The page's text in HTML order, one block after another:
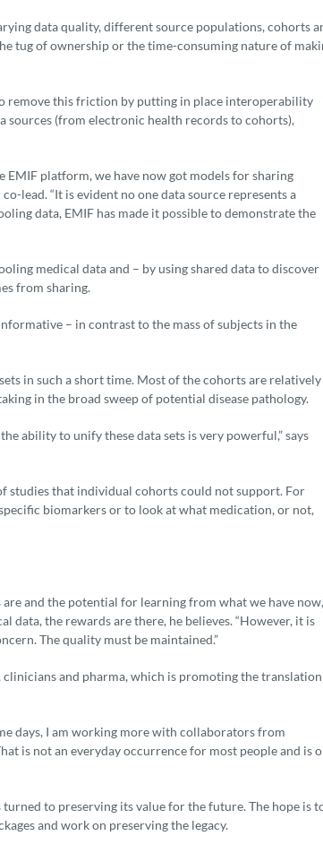
data quality, different source populations, cohorts
tug of ownership or the time-consuming nature of
remove this friction by putting in place interoperability
sources (from electronic health records to cohorts),
EMIF platform, we have now got models for sharing
lead. “It is evident no one data source represents a
data, EMIF has made it possible to demonstrate the
medical data and – by using shared data to discover
from sharing.
– in contrast to the mass of subjects in the
in such a short time. Most of the cohorts are relatively
in the broad sweep of potential disease pathology.
ability to unify these data sets is very powerful,” says
studies that individual cohorts could not support. For
biomarkers or to look at what medication, or not,
and the potential for learning from what we have
data, the rewards are there, he believes. “However, it is
The quality must be maintained.”
and pharma, which is promoting the
days, I am working more with collaborators from
is not an everyday occurrence for most people and is
to preserving its value for the future. The hope is
and work on preserving the legacy.